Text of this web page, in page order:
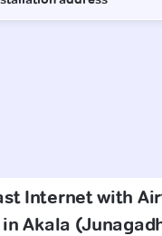
Internet with
in Akala